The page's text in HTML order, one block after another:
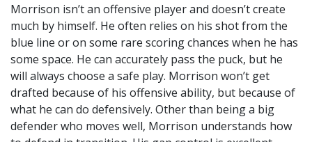
Morrison isn’t an offensive player and doesn’t create
much by himself. He often relies on his shot from the
blue line or on some rare scoring chances when he has
some space. He can accurately pass the puck, but he
will always choose a safe play. Morrison won’t get
drafted because of his offensive ability, but because of
what he can do defensively. Other than being a big
defender who moves well, Morrison understands how